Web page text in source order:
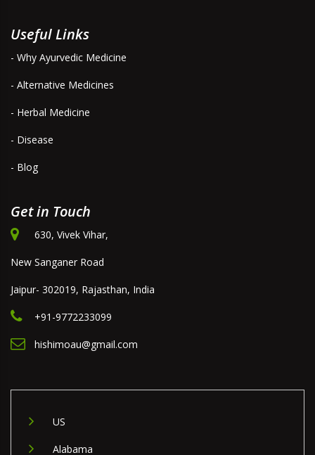
Useful Links
- Why Ayurvedic Medicine
- Alternative Medicines
- Herbal Medicine
- Disease
- Blog
Get in Touch
630, Vivek Vihar,
New Sanganer Road
Jaipur- 302019, Rajasthan, India
+91-9772233099
hishimoau@gmail.com
US
Alabama